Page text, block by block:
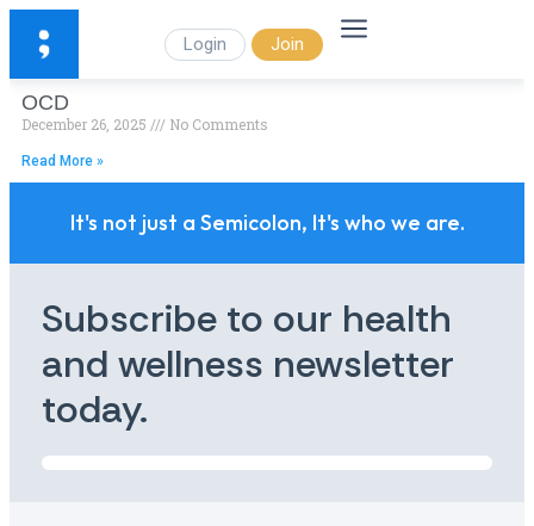
Login Join
OCD
December 26, 2025 No Comments
Read More »
It's not just a Semicolon, It's who we are.
Subscribe to our health
and wellness newsletter
today.